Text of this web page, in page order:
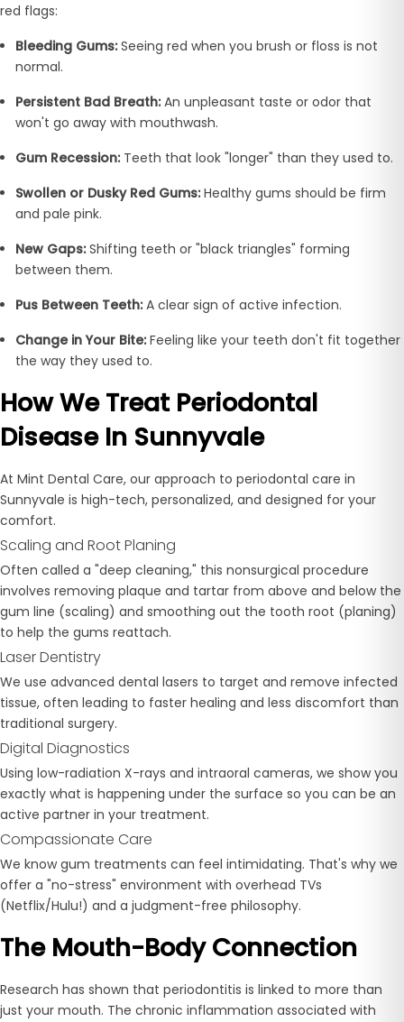
red flags:
Bleeding Gums:Seeing red when you brush or floss is not
normal.
Persistent Bad Breath:An unpleasant taste or odor that
won't go away with mouthwash.
Gum Recession:Teeth that look "longer" than they used to.
Swollen or Dusky Red Gums:Healthy gums should be firm
and pale pink.
New Gaps:Shifting teeth or "black triangles" forming
between them.
Pus Between Teeth:A clear sign of active infection.
Change in Your Bite:Feeling like your teeth don't fit together
the way they used to.
How We Treat Periodontal
Disease In Sunnyvale
At Mint Dental Care, our approach to periodontal care in
Sunnyvale is high-tech, personalized, and designed for your
comfort.
Scaling and Root Planing
Often called a "deep cleaning," this nonsurgical procedure
involves removing plaque and tartar from above and below the
gum line (scaling) and smoothing out the tooth root (planing)
to help the gums reattach.
Laser Dentistry
We use advanced dental lasers to target and remove infected
tissue, often leading to faster healing and less discomfort than
traditional surgery.
Digital Diagnostics
Using low-radiation X-rays and intraoral cameras, we show you
exactly what is happening under the surface so you can be an
active partner in your treatment.
Compassionate Care
We know gum treatments can feel intimidating. That's why we
offer a "no-stress" environment with overhead TVs
(Netflix/Hulu!) and a judgment-free philosophy.
The Mouth-Body Connection
Research has shown that periodontitis is linked to more than
just your mouth. The chronic inflammation associated with